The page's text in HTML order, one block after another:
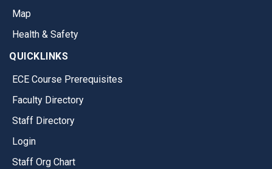
Map
Health & Safety
QUICKLINKS
ECE Course Prerequisites
Faculty Directory
Staff Directory
Login
Staff Org Chart